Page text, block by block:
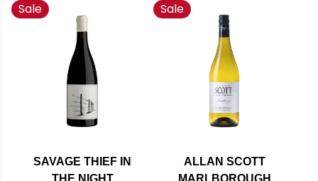
NOIR 2022 RATED
94JS
2021 RATED 93JD
Sale
SAVAGE THIEF IN
Sale
ALLAN SCOTT